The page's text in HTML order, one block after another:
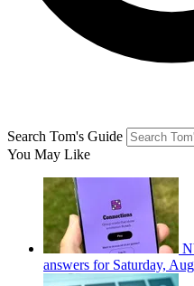
Search Tom's Guide
You May Like
answers for Saturday,